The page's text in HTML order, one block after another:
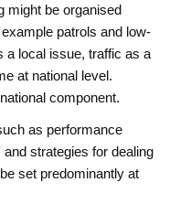
might be organised
patrols and low-
a local issue, traffic as a
at national level.
component.
as performance
strategies for dealing
set predominantly at